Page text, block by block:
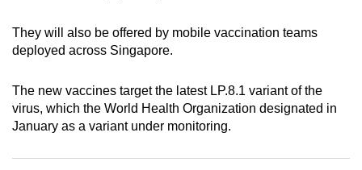
They will also be offered by mobile vaccination teams
deployed across Singapore.
The new vaccines target the latest LP.8.1 variant of the
virus, which the World Health Organization designated in
January as a variant under monitoring.
the
mobile
Upgraded
still